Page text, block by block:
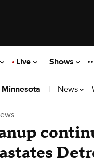
Live Shows
Minnesota | News